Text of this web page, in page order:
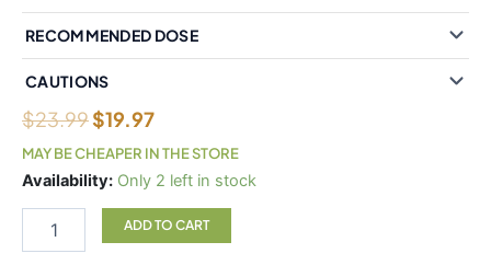
RECOMMENDED DOSE
CAUTIONS
$23.99$19.97
MAY BE CHEAPER IN THE STORE
Availability: Only 2 left in stock
Natural
BioCoenzymated
Benfotiamine
ADD TO CART